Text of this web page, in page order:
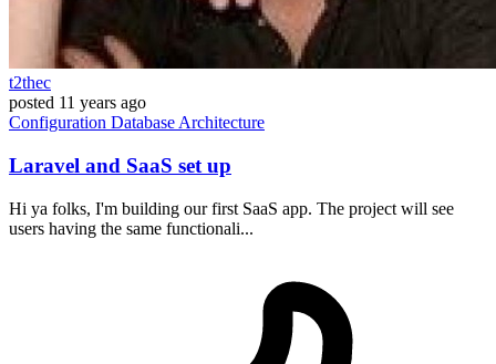
t2thec
posted 11 years ago
Configuration Database Architecture
Laravel and SaaS set up
Hi ya folks, I'm building our first SaaS app. The project will see
users having the same functionali...